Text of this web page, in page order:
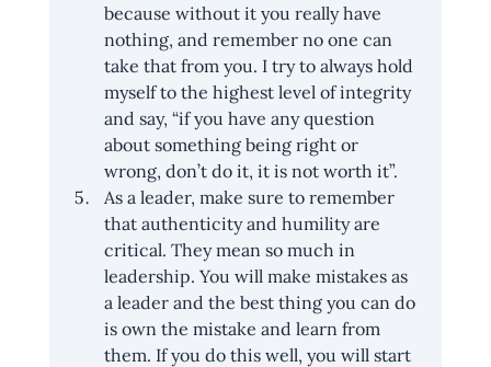
because without it you really have
nothing, and remember no one can
take that from you. I try to always hold
myself to the highest level of integrity
and say, “if you have any question
about something being right or
wrong, don’t do it, it is not worth it”.
As a leader, make sure to remember
that authenticity and humility are
critical. They mean so much in
leadership. You will make mistakes as
a leader and the best thing you can do
is own the mistake and learn from
them. If you do this well, you will start